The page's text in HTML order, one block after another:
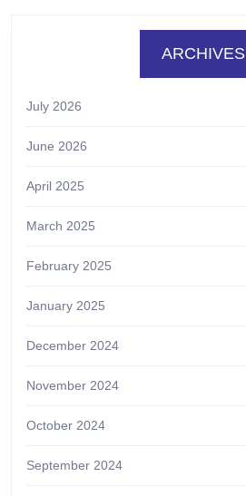
ARCHIVES
July 2026
June 2026
April 2025
March 2025
February 2025
January 2025
December 2024
November 2024
October 2024
September 2024